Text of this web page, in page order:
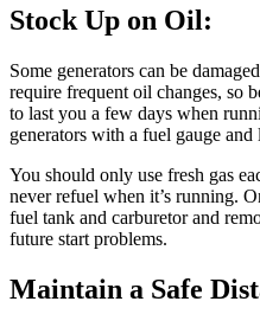
Stock Up on Oil:
Some generators can be
require frequent oil changes, so
to last you a few days when
generators with a fuel gauge
You should only use fresh gas
never refuel when it’s running.
fuel tank and carburetor and
future start problems.
Maintain a Safe